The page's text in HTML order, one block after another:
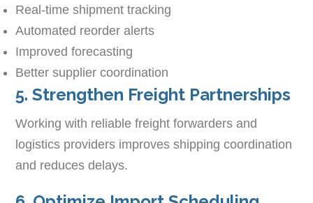
Real-time shipment tracking
Automated reorder alerts
Improved forecasting
Better supplier coordination
5. Strengthen Freight Partnerships
Working with reliable freight forwarders and
logistics providers improves shipping coordination
and reduces delays.